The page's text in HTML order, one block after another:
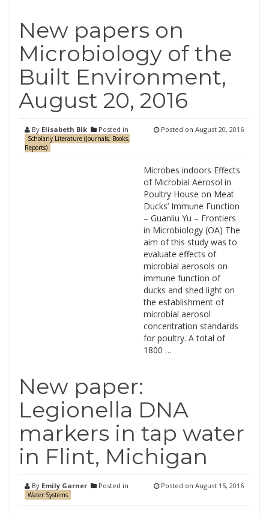
New papers on
Microbiology of the
Built Environment,
August 20, 2016
By Elisabeth Bik Posted in
Scholarly Literature (Journals, Books,
Reports)
Posted on August 20, 2016
Microbes indoors Effects
of Microbial Aerosol in
Poultry House on Meat
Ducks’ Immune Function
– Guanliu Yu – Frontiers
in Microbiology (OA) The
aim of this study was to
evaluate effects of
microbial aerosols on
immune function of
ducks and shed light on
the establishment of
microbial aerosol
concentration standards
for poultry. A total of
1800 …
New paper:
Legionella DNA
markers in tap water
in Flint, Michigan
By Emily Garner Posted in
Water Systems
Posted on August 15, 2016